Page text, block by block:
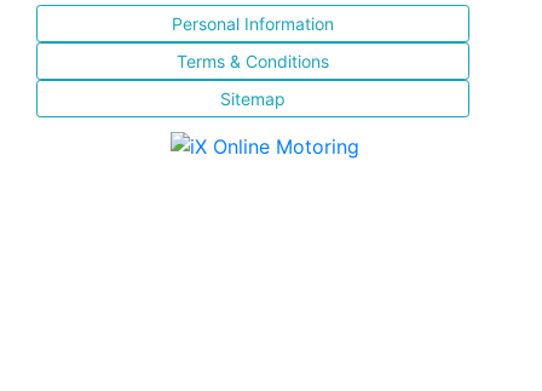
Personal Information
Terms & Conditions
Sitemap